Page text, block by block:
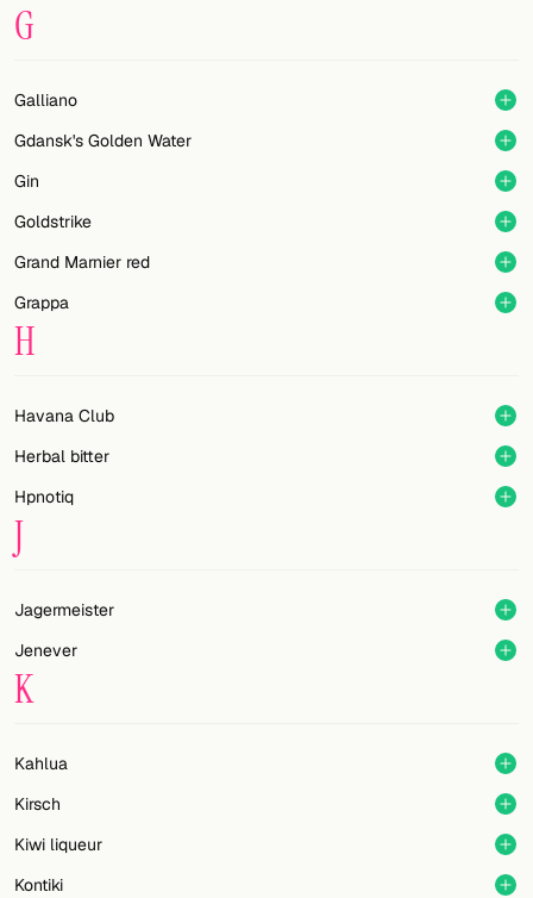
G
Galliano
Gdansk's Golden Water
Gin
Goldstrike
Grand Marnier red
Grappa
H
Havana Club
Herbal bitter
Hpnotiq
J
Jagermeister
Jenever
K
Kahlua
Kirsch
Kiwi liqueur
Kontiki